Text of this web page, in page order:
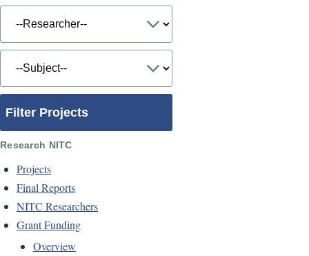
Filter Projects
Research NITC
Projects
Final Reports
NITC Researchers
Grant Funding
Overview